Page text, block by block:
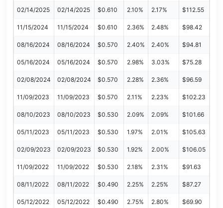
02/14/2025 02/14/2025 $0.610 2.10% 2.17% $112.55
11/15/2024 11/15/2024 $0.610 2.36% 2.48% $98.42
08/16/2024 08/16/2024 $0.570 2.40% 2.40% $94.81
05/16/2024 05/16/2024 $0.570 2.98% 3.03% $75.28
02/08/2024 02/08/2024 $0.570 2.28% 2.36% $96.59
11/09/2023 11/09/2023 $0.570 2.11% 2.23% $102.23
08/10/2023 08/10/2023 $0.530 2.09% 2.09% $101.66
05/11/2023 05/11/2023 $0.530 1.97% 2.01% $105.63
02/09/2023 02/09/2023 $0.530 1.92% 2.00% $106.05
11/09/2022 11/09/2022 $0.530 2.18% 2.31% $91.63
08/11/2022 08/11/2022 $0.490 2.25% 2.25% $87.27
05/12/2022 05/12/2022 $0.490 2.75% 2.80% $69.90